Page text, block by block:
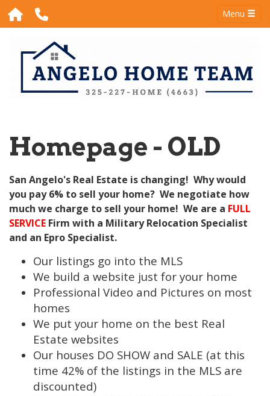
Menu
Homepage - OLD
San Angelo's Real Estate is changing! Why would
you pay 6% to sell your home? We negotiate how
much we charge to sell your home! We are a FULL
SERVICE Firm with a Military Relocation Specialist
and an Epro Specialist.
Our listings go into the MLS
We build a website just for your home
Professional Video and Pictures on most
homes
We put your home on the best Real
Estate websites
Our houses DO SHOW and SALE (at this
time 42% of the listings in the MLS are
discounted)